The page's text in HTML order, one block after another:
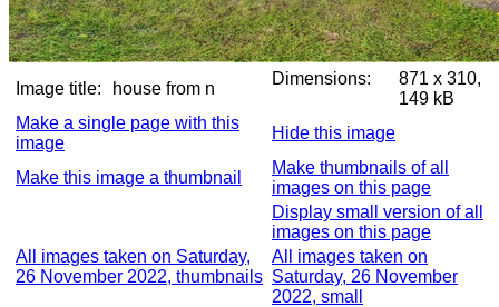
Image title: house from n
Dimensions:
871 x 310,
149 kB
Make a single page with this
image
Hide this image
Make this image a thumbnail
Make thumbnails of all
images on this page
Display small version of all
images on this page
All images taken on Saturday,
26 November 2022, thumbnails
All images taken on
Saturday, 26 November
2022, small